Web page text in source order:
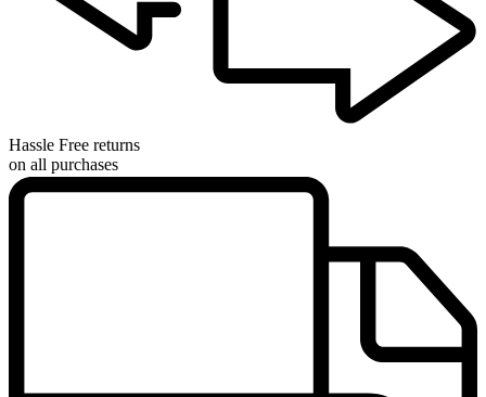
Hassle Free returns
on all purchases